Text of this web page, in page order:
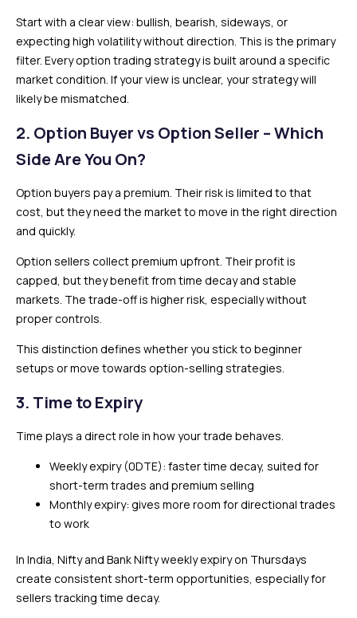
Start with a clear view: bullish, bearish, sideways, or
expecting high volatility without direction. This is the primary
filter. Every option trading strategy is built around a specific
market condition. If your view is unclear, your strategy will
likely be mismatched.
2. Option Buyer vs Option Seller – Which
Side Are You On?
Option buyers pay a premium. Their risk is limited to that
cost, but they need the market to move in the right direction
and quickly.
Option sellers collect premium upfront. Their profit is
capped, but they benefit from time decay and stable
markets. The trade-off is higher risk, especially without
proper controls.
This distinction defines whether you stick to beginner
setups or move towards option-selling strategies.
3. Time to Expiry
Time plays a direct role in how your trade behaves.
Weekly expiry (0DTE): faster time decay, suited for
short-term trades and premium selling
Monthly expiry: gives more room for directional trades
to work
In India, Nifty and Bank Nifty weekly expiry on Thursdays
create consistent short-term opportunities, especially for
sellers tracking time decay.